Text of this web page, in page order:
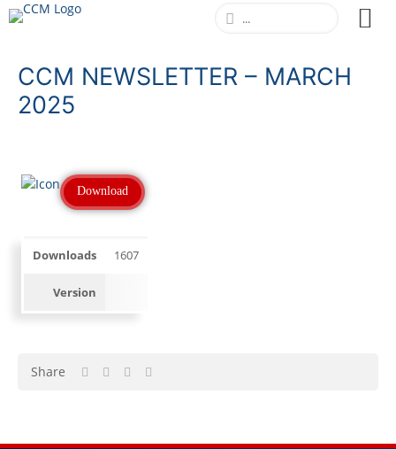
CCM NEWSLETTER – MARCH
2025
Download
Downloads 1607
Version
Share